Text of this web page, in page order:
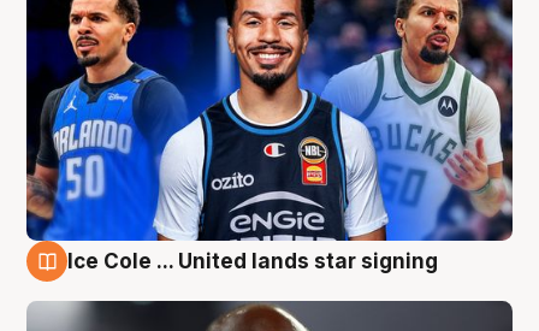
Ice Cole ... United lands star signing